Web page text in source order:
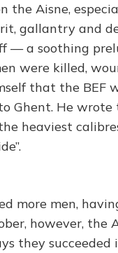
the Aisne,
gallantry and
— a soothing
were killed,
that the BEF
Ghent. He
heaviest
more men,
however,
they succeeded